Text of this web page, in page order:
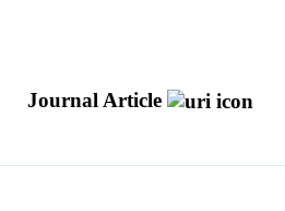
Journal Article